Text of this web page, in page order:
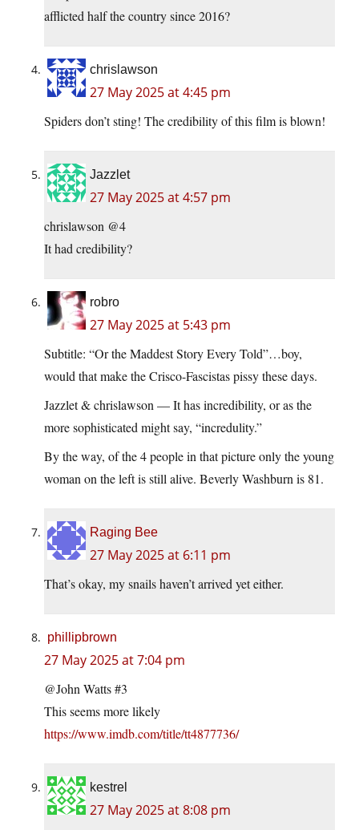
afflicted half the country since 2016?
chrislawson
27 May 2025 at 4:45 pm
Spiders don’t sting! The credibility of this film is blown!
Jazzlet
27 May 2025 at 4:57 pm
chrislawson @4
It had credibility?
robro
27 May 2025 at 5:43 pm
Subtitle: “Or the Maddest Story Every Told”…boy,
would that make the Crisco-Fascistas pissy these days.
Jazzlet & chrislawson — It has incredibility, or as the
more sophisticated might say, “incredulity.”
By the way, of the 4 people in that picture only the young
woman on the left is still alive. Beverly Washburn is 81.
Raging Bee
27 May 2025 at 6:11 pm
That’s okay, my snails haven’t arrived yet either.
phillipbrown
27 May 2025 at 7:04 pm
@John Watts #3
This seems more likely
https://www.imdb.com/title/tt4877736/
kestrel
27 May 2025 at 8:08 pm